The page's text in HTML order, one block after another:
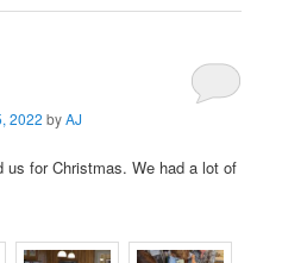
2022 byAJ
us for Christmas. We had a lot of